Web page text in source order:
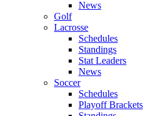
News
Golf
Lacrosse
Schedules
Standings
Stat Leaders
News
Soccer
Schedules
Playoff Brackets